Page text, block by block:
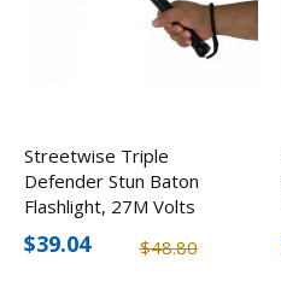
Streetwise Triple
Defender Stun Baton
Flashlight, 27M Volts
$48.80
$39.04